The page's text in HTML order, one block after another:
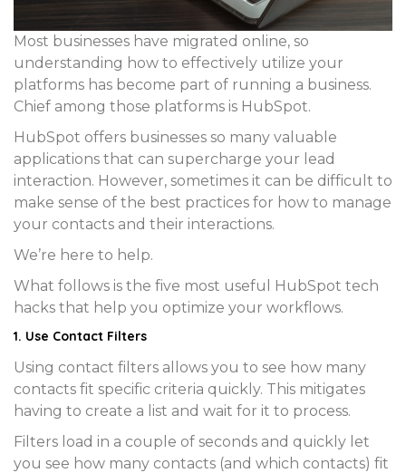
Most businesses have migrated online, so
understanding how to effectively utilize your
platforms has become part of running a business.
Chief among those platforms is HubSpot.
HubSpot offers businesses so many valuable
applications that can supercharge your lead
interaction. However, sometimes it can be difficult to
make sense of the best practices for how to manage
your contacts and their interactions.
We’re here to help.
What follows is the five most useful HubSpot tech
hacks that help you optimize your workflows.
1. Use Contact Filters
Using contact filters allows you to see how many
contacts fit specific criteria quickly. This mitigates
having to create a list and wait for it to process.
Filters load in a couple of seconds and quickly let
you see how many contacts (and which contacts) fit